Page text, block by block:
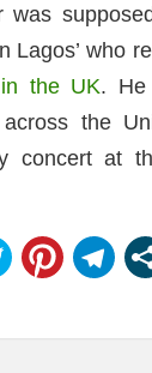
was
Lagos’ who
the UK. He
the
concert at